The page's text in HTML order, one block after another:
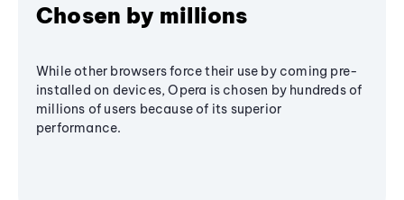
Chosen by millions
While other browsers force their use by coming pre-
installed on devices, Opera is chosen by hundreds of
millions of users because of its superior
performance.